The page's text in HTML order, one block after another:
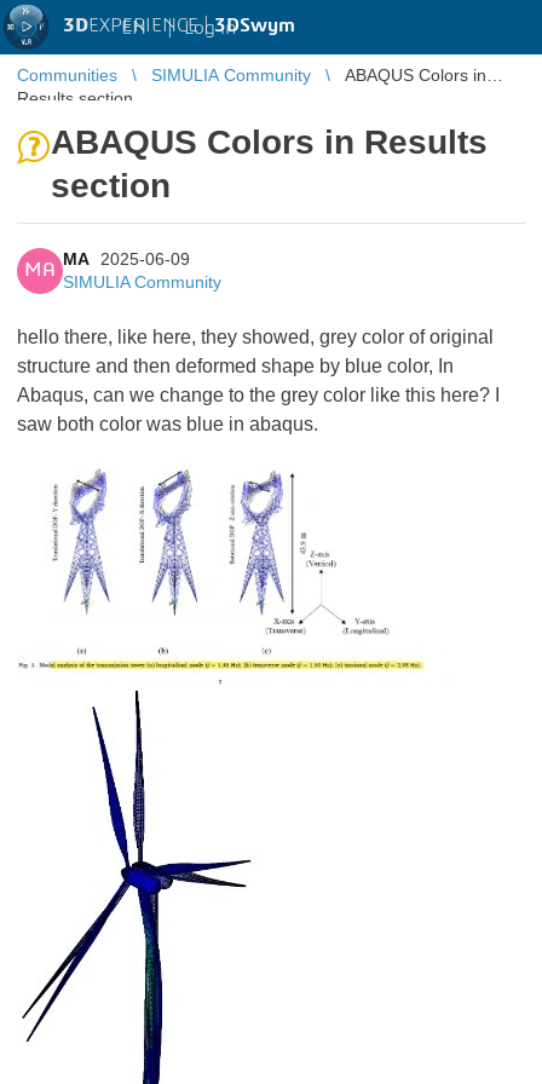
3DEXPERIENCE |3DSwym
EN | Log in
Communities SIMULIA Community
ABAQUS Colors in
Results section
ABAQUS Colors in Results
section
MA
MA
2025-06-09
SIMULIA Community
hello there, like here, they showed, grey color of original
structure and then deformed shape by blue color, In
Abaqus, can we change to the grey color like this here? I
saw both color was blue in abaqus.